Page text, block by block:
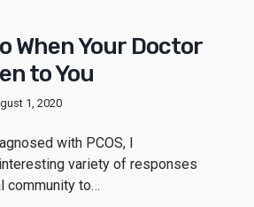
When Your Doctor
to You
1, 2020
with PCOS, I
variety of responses
community to…